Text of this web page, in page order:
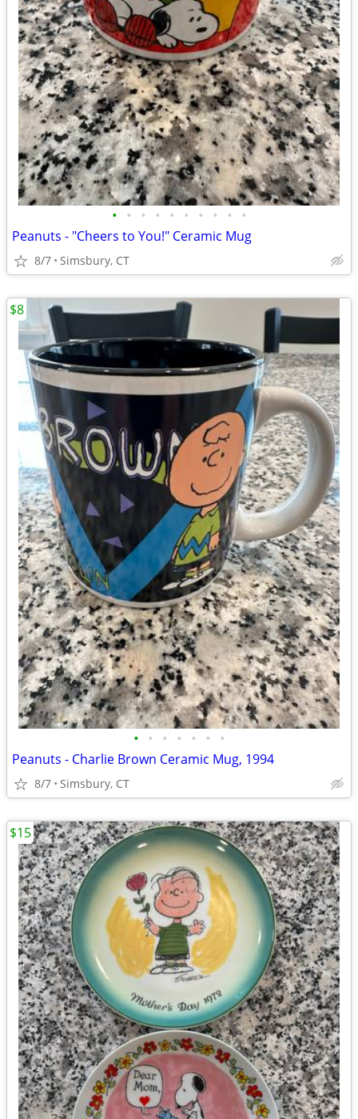
• • • • • • • • • •
Peanuts - "Cheers to You!" Ceramic Mug
8/7 Simsbury, CT
• • • • • • •
Peanuts - Charlie Brown Ceramic Mug, 1994
8/7 Simsbury, CT
$8
$15